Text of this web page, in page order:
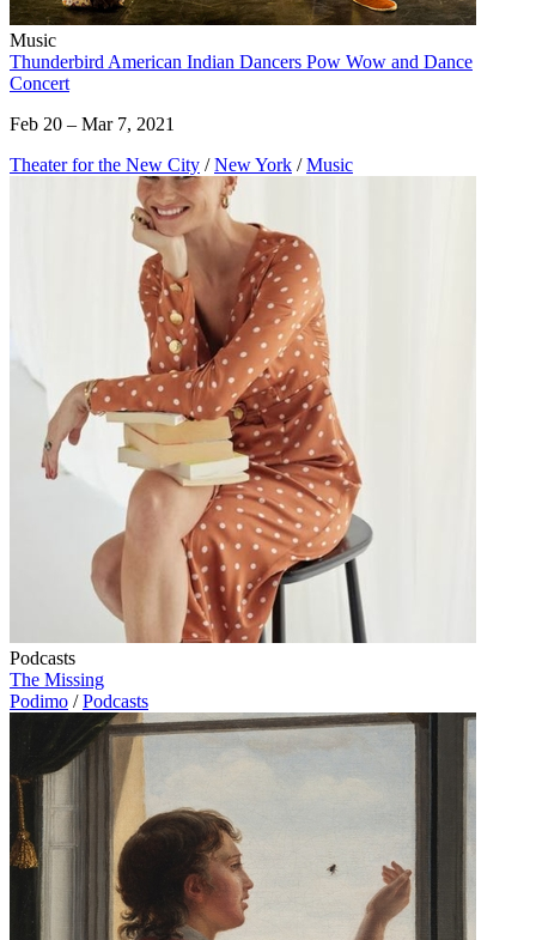
Music
Thunderbird American Indian Dancers Pow Wow and Dance
Concert
Feb 20 – Mar 7, 2021
Theater for the New City / New York / Music
Podcasts
The Missing
Podimo / Podcasts